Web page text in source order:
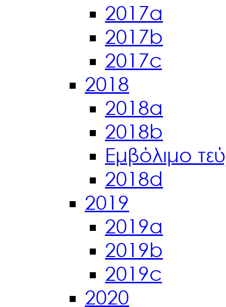
2017a
2017b
2017c
2018
2018a
2018b
Εμβόλιμο
2018d
2019
2019a
2019b
2019c
2020